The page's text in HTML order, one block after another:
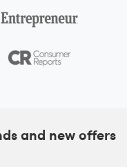
and new offers